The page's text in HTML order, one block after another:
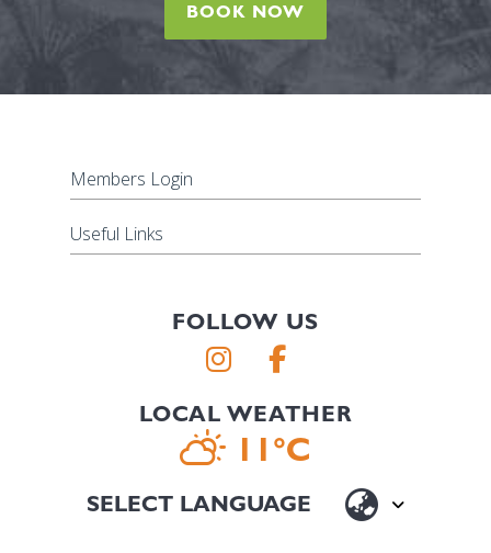
BOOK NOW
Members Login
Useful Links
FOLLOW US
LOCAL WEATHER
11°C